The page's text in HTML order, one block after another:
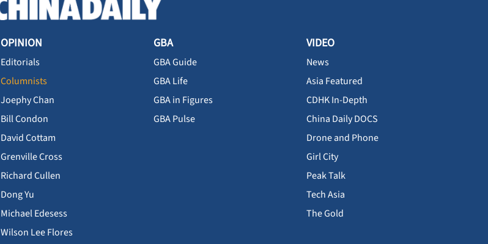
OPINION
Editorials
Columnists
Joephy Chan
Bill Condon
David Cottam
Grenville Cross
Richard Cullen
Dong Yu
Michael Edesess
Wilson Lee Flores
GBA
GBA Guide
GBA Life
GBA in Figures
GBA Pulse
VIDEO
News
Asia Featured
CDHK In-Depth
China Daily DOCS
Drone and Phone
Girl City
Peak Talk
Tech Asia
The Gold